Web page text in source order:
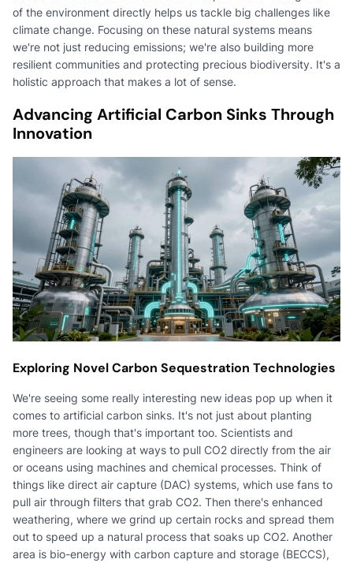
of the environment directly helps us tackle big challenges like
climate change. Focusing on these natural systems means
we're not just reducing emissions; we're also building more
resilient communities and protecting precious biodiversity. It's a
holistic approach that makes a lot of sense.
Advancing Artificial Carbon Sinks Through
Innovation
Exploring Novel Carbon Sequestration Technologies
We're seeing some really interesting new ideas pop up when it
comes to artificial carbon sinks. It's not just about planting
more trees, though that's important too. Scientists and
engineers are looking at ways to pull CO2 directly from the air
or oceans using machines and chemical processes. Think of
things like direct air capture (DAC) systems, which use fans to
pull air through filters that grab CO2. Then there's enhanced
weathering, where we grind up certain rocks and spread them
out to speed up a natural process that soaks up CO2. Another
area is bio-energy with carbon capture and storage (BECCS),